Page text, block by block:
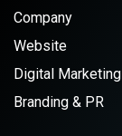
Company
Website
Digital Marketing
Branding & PR